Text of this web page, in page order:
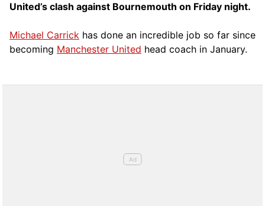
United’s clash against Bournemouth on Friday night.
Michael Carrick has done an incredible job so far since
becoming Manchester United head coach in January.